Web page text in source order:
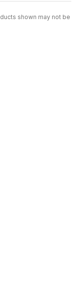
shown may not be